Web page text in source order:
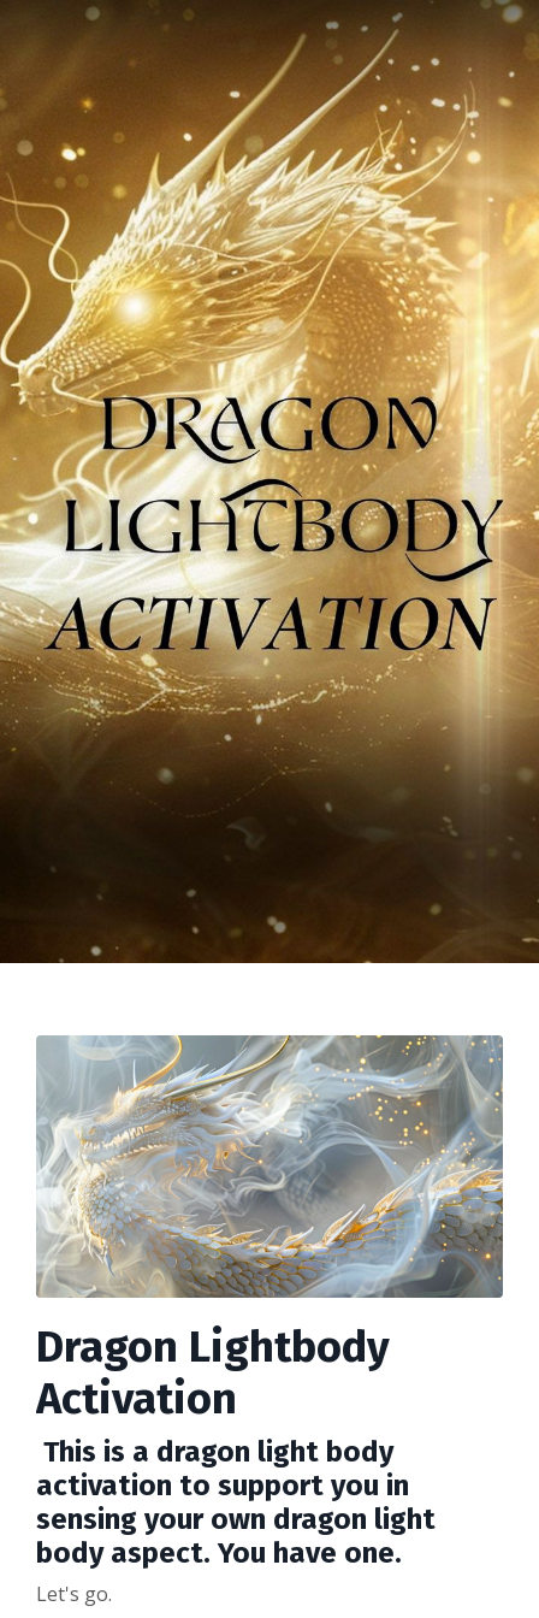
Dragon Lightbody
Activation
This is a dragon light body
activation to support you in
sensing your own dragon light
body aspect. You have one.
Let's go.